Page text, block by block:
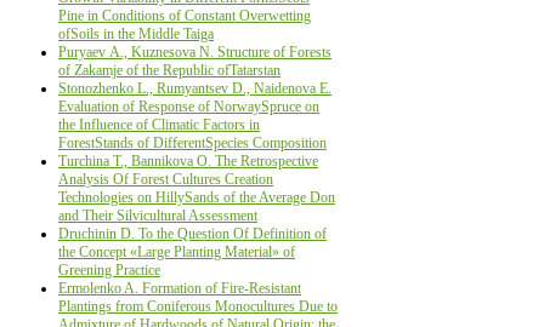
Pine in Conditions of Constant Overwetting
ofSoils in the Middle Taiga
Puryaev А., Kuznesova N. Structure of Forests
of Zakamje of the Republic ofTatarstan
Stonozhenko L., Rumyantsev D., Naidenova Е.
Evaluation of Response of NorwaySpruce on
the Influence of Climatic Factors in
ForestStands of DifferentSpecies Composition
Turchina Т., Bannikova О. The Retrospective
Analysis Of Forest Cultures Creation
Technologies on HillySands of the Average Don
and Their Silvicultural Assessment
Druchinin D. To the Question Of Definition of
the Concept «Large Planting Material» of
Greening Practice
Ermolenko A. Formation of Fire-Resistant
Plantings from Coniferous Monocultures Due to